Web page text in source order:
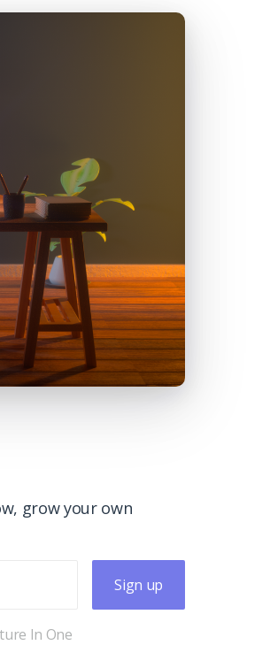
grow your own
Sign up
In One